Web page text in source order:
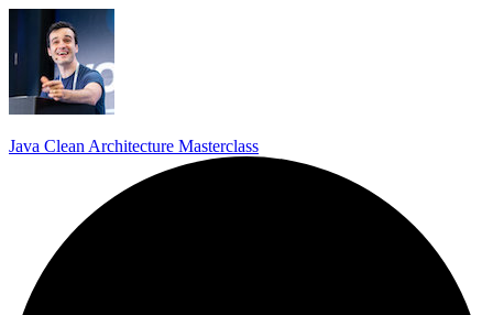
Java Clean Architecture Masterclass